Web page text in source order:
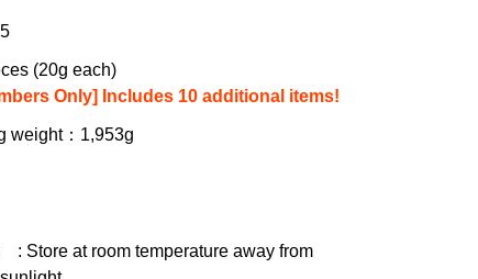
(20g each)
Only] Includes 10 additional items!
weight：1,953g
: Store at room temperature away from